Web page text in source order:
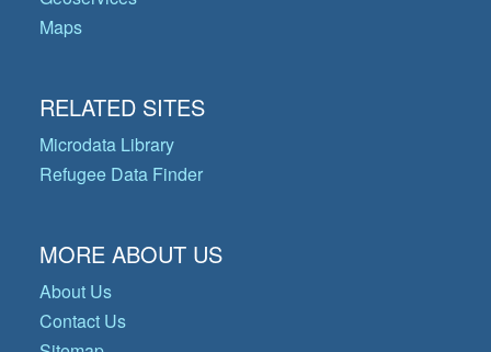
Maps
RELATED SITES
Microdata Library
Refugee Data Finder
MORE ABOUT US
About Us
Contact Us